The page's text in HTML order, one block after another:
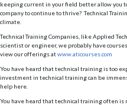
keeping current in your field better allow you
company to continue to thrive? Technical
climate.
Technical Training Companies, like Applied
scientist or engineer, we probably have
view our offerings atwww.aticourses.com
You have heard that technical training is too
investment in technical training can be
help here.
You have heard that technical training often